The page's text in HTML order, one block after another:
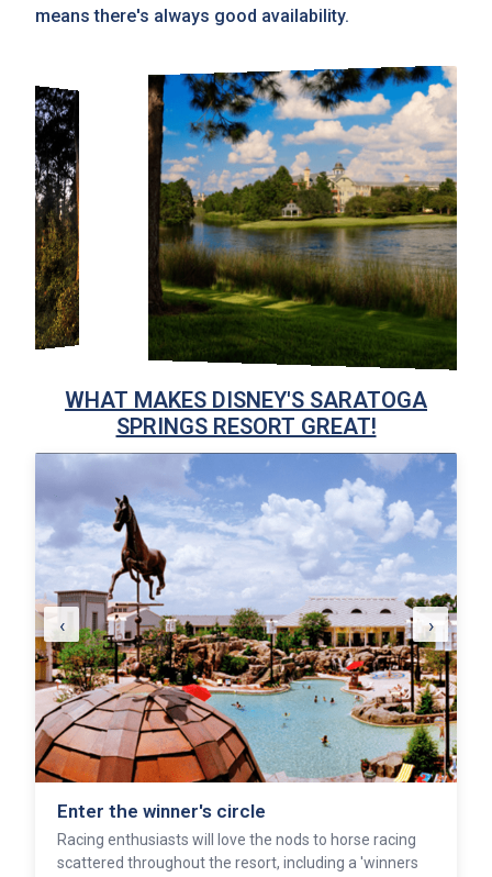
means there's always good availability.
WHAT MAKES DISNEY'S SARATOGA
SPRINGS RESORT GREAT!
Soak and sun
pamper yourself at Senses Spa, or sunbathe around
one of the resort's five pools.
‹ ›